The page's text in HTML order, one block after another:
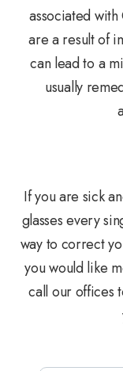
associated
are a result of
can lead to a
usually
If you are sick
glasses every
way to correct
you would like
call our offices